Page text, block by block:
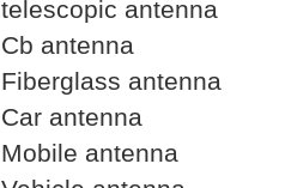
telescopic antenna
Cb antenna
Fiberglass antenna
Car antenna
Mobile antenna